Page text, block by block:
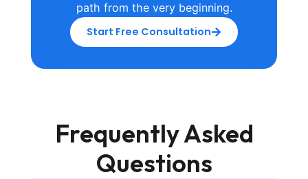
path from the very beginning.
Start Free Consultation
Frequently Asked
Questions